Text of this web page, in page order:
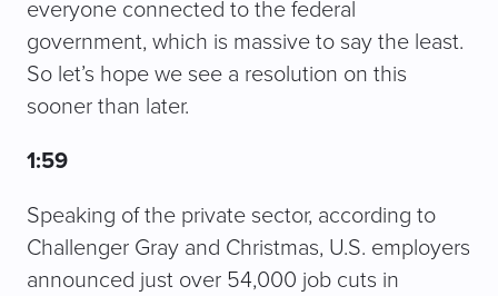
everyone connected to the federal
government, which is massive to say the least.
So let’s hope we see a resolution on this
sooner than later.
1:59
Speaking of the private sector, according to
Challenger Gray and Christmas, U.S. employers
announced just over 54,000 job cuts in